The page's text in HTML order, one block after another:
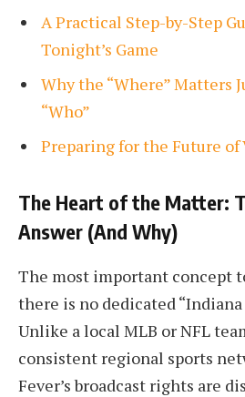
A Practical Step-by-Step
Tonight’s Game
Why the “Where” Matters
“Who”
Preparing for the Future
The Heart of the Matter:
Answer (And Why)
The most important concept
there is no dedicated
Unlike a local MLB or NFL
consistent regional sports
Fever’s broadcast rights are